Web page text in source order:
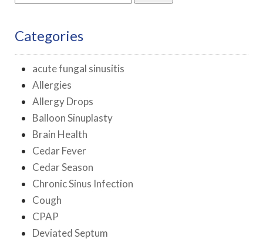
for:
Categories
acute fungal sinusitis
Allergies
Allergy Drops
Balloon Sinuplasty
Brain Health
Cedar Fever
Cedar Season
Chronic Sinus Infection
Cough
CPAP
Deviated Septum